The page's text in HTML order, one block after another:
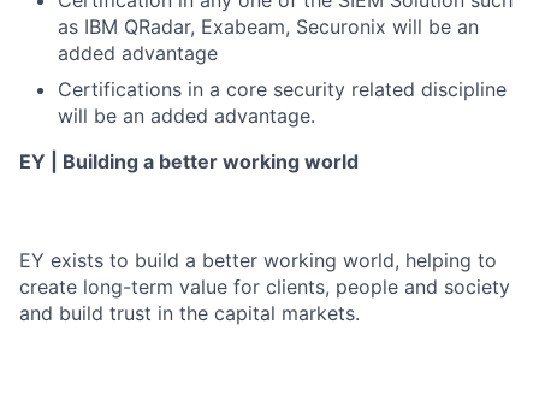
as IBM QRadar, Exabeam, Securonix will be an
added advantage
Certifications in a core security related discipline
will be an added advantage.
EY | Building a better working world
EY exists to build a better working world, helping to
create long-term value for clients, people and society
and build trust in the capital markets.